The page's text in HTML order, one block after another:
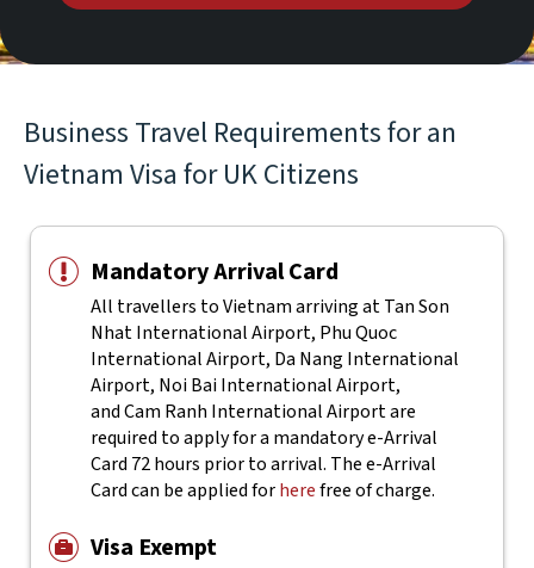
Business Travel Requirements for an
Vietnam Visa for UK Citizens
Mandatory Arrival Card
All travellers to Vietnam arriving at Tan Son
Nhat International Airport, Phu Quoc
International Airport, Da Nang International
Airport, Noi Bai International Airport,
and Cam Ranh International Airport are
required to apply for a mandatory e-Arrival
Card 72 hours prior to arrival. The e-Arrival
Card can be applied forherefree of charge.
Visa Exempt